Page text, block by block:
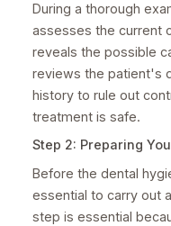
During a thorough
assesses the current
reveals the possible
reviews the patient's
history to rule out
treatment is safe.
Step 2: Preparing
Before the dental
essential to carry out
step is essential